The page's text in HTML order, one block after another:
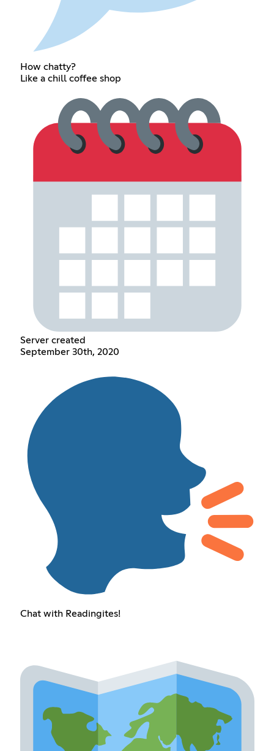
How chatty?
Like a chill coffee shop
Server created
September 30th, 2020
Chat with Readingites!